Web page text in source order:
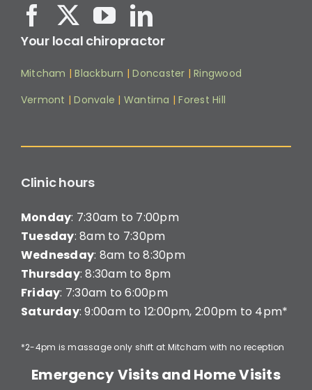
Your local chiropractor
Mitcham |Blackburn |Doncaster |Ringwood
Vermont |Donvale | Wantirna |Forest Hill
Clinic hours
Monday: 7:30am to 7:00pm
Tuesday: 8am to 7:30pm
Wednesday: 8am to 8:30pm
Thursday: 8:30am to 8pm
Friday: 7:30am to 6:00pm
Saturday: 9:00am to 12:00pm, 2:00pm to 4pm*
*2-4pm is massage only shift at Mitcham with no reception
Emergency Visits and Home Visits